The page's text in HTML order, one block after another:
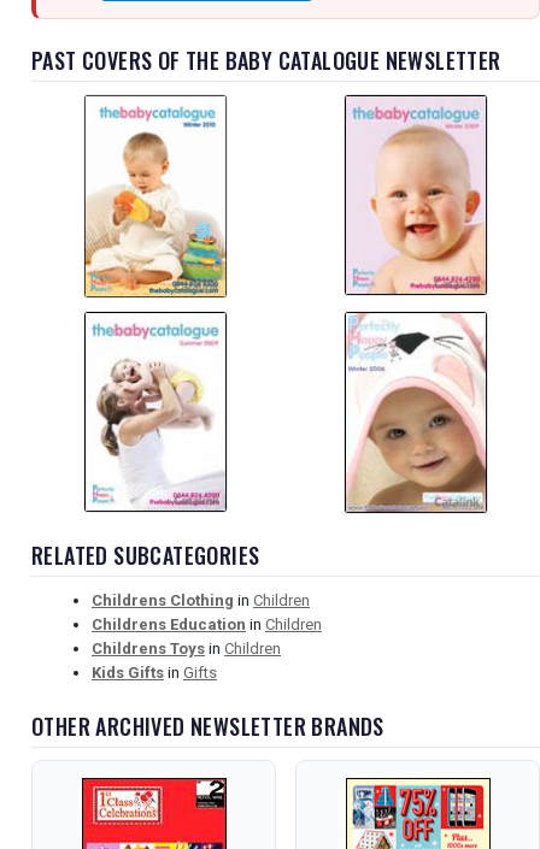
PAST COVERS OF THE BABY CATALOGUE NEWSLETTER
RELATED SUBCATEGORIES
Childrens Clothing in Children
Childrens Education in Children
Childrens Toys in Children
Kids Gifts in Gifts
OTHER ARCHIVED NEWSLETTER BRANDS